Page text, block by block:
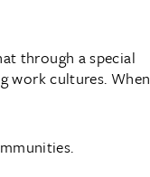
through a special
work cultures. When